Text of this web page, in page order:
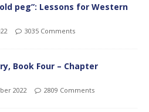
peg”: Lessons for Western
3035 Comments
Book Four – Chapter
2022 2809 Comments